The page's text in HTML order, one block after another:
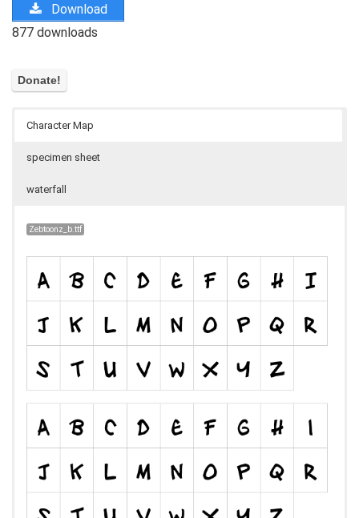
Download
877 downloads
Character Map
specimen sheet
waterfall
Zebtoonz_b.ttf